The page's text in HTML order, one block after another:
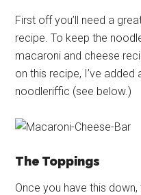
First off you’ll need a
recipe. To keep the
macaroni and cheese
on this recipe, I’ve
noodleriffic (see below.)
The Toppings
Once you have this